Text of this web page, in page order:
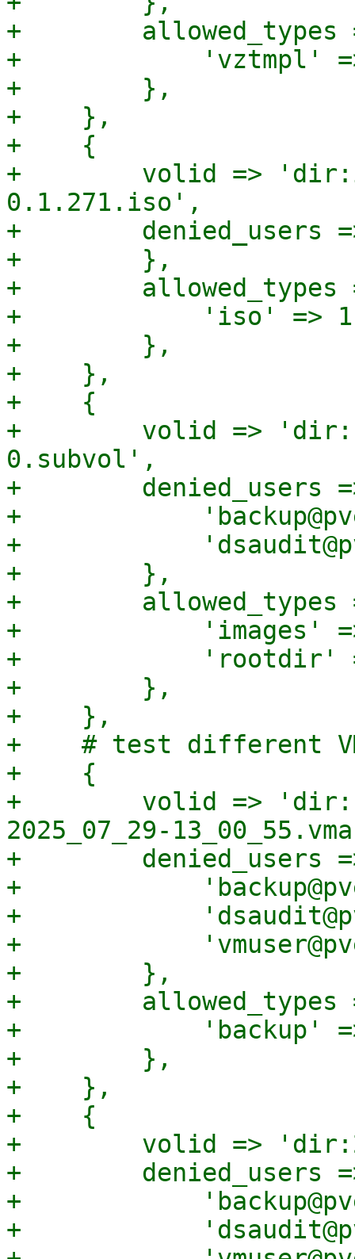
+        allowed_types
+            'vztmpl'
+        },
+    },
+    {
+        volid =>
0.1.271.iso',
+        denied_users
+        },
+        allowed_types
+            'iso' =>
+        },
+    },
+    {
+        volid =>
0.subvol',
+        denied_users
+
+
+        },
+        allowed_types
+            'images'
+            'rootdir'
+        },
+    },
+    # test different
+    {
+        volid =>
2025_07_29-
+        denied_users
+
+
+
+        },
+        allowed_types
+            'backup'
+        },
+    },
+    {
+        volid =>
+        denied_users
+
+